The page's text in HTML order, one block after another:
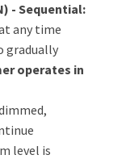
- Sequential:
any time
gradually
operates in
level is